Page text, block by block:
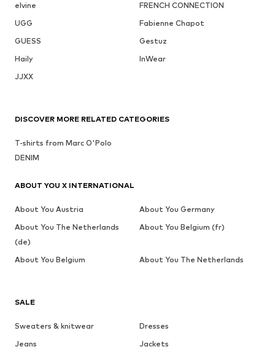
elvine
FRENCH CONNECTION
UGG
Fabienne Chapot
GUESS
Gestuz
Haily
InWear
JJXX
SALE
Sweaters & knitwear
Dresses
Jeans
Jackets
DISCOVER MORE RELATED CATEGORIES
T-shirts from Marc O'Polo
DENIM
ABOUT YOU X INTERNATIONAL
About You Austria
About You Germany
About You The Netherlands
(de)
About You Belgium (fr)
About You Belgium About You The Netherlands